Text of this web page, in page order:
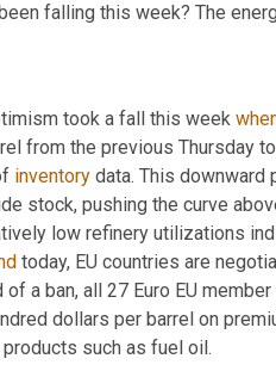
falling this week? The
took a fall this week
from the previous Thursday
inventory data. This
stock, pushing the curve
low refinery utilizations
today, EU countries are
a ban, all 27 Euro EU
dollars per barrel on
such as fuel oil.